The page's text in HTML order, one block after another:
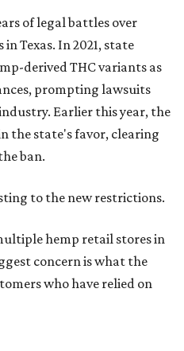
of legal battles over
Texas. In 2021, state
derived THC variants as
prompting lawsuits
Earlier this year, the
the state's favor, clearing
ban.
to the new restrictions.
hemp retail stores in
concern is what the
who have relied on